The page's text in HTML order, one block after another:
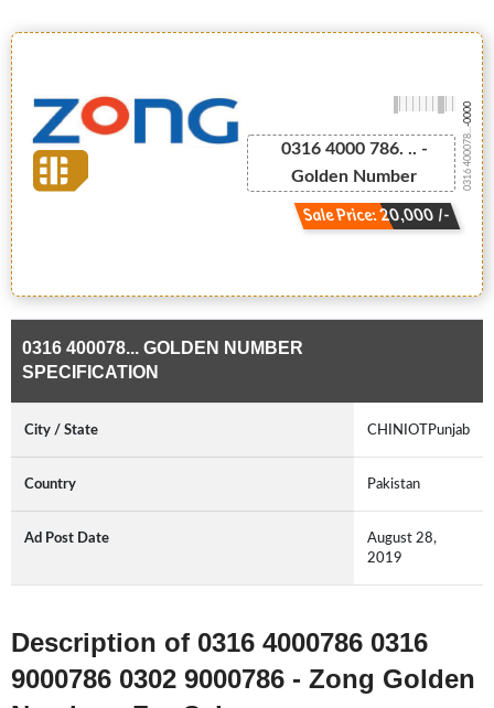
0316 4000 786. .. -
Golden Number
Sale Price: 20,000 /-
0316 400078...
-0000
0316 400078... GOLDEN NUMBER
SPECIFICATION
City / State CHINIOTPunjab
Country Pakistan
Ad Post Date
August 28,
2019
Description of 0316 4000786 0316
9000786 0302 9000786 - Zong Golden